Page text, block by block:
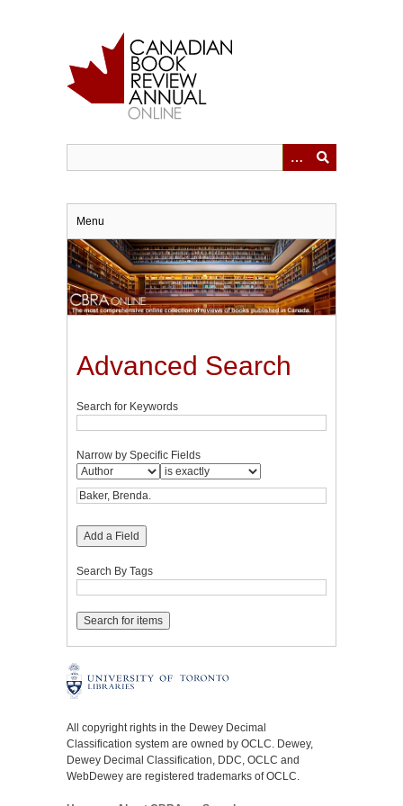
Menu
Advanced Search
Search for Keywords
Narrow by Specific Fields
Add a Field
Search By Tags
All copyright rights in the Dewey Decimal
Classification system are owned by OCLC. Dewey,
Dewey Decimal Classification, DDC, OCLC and
WebDewey are registered trademarks of OCLC.